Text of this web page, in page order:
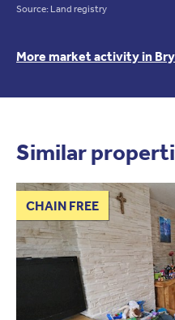
Source: Land registry
More market activity in
Similar
CHAIN FREE